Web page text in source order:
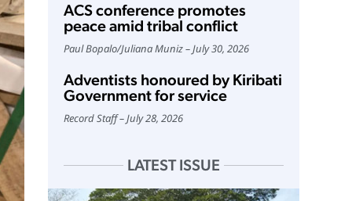
ACS conference promotes
peace amid tribal conflict
Paul Bopalo/Juliana Muniz July 30, 2026
Adventists honoured by Kiribati
Government for service
Record Staff July 28, 2026
LATEST ISSUE